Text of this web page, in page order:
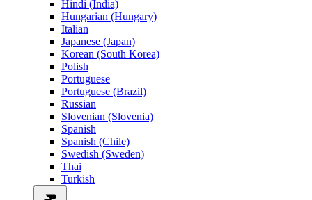
Hindi (India)
Hungarian (Hungary)
Italian
Japanese (Japan)
Korean (South Korea)
Polish
Portuguese
Portuguese (Brazil)
Russian
Slovenian (Slovenia)
Spanish
Spanish (Chile)
Swedish (Sweden)
Thai
Turkish